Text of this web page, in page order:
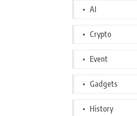
AI
Crypto
Event
Gadgets
History